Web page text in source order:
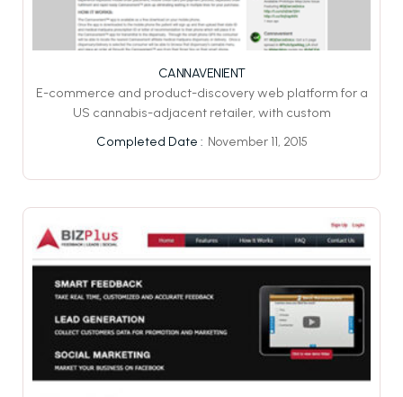
CANNAVENIENT
E-commerce and product-discovery web platform for a
US cannabis-adjacent retailer, with custom
Completed Date : November 11, 2015